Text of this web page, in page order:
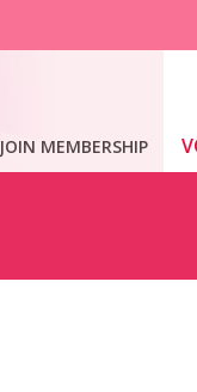
JOIN MEMBERSHIP